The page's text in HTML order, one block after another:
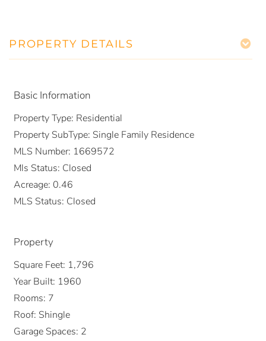
PROPERTY DETAILS
Basic Information
Property Type: Residential
Property SubType: Single Family Residence
MLS Number: 1669572
Mls Status: Closed
Acreage: 0.46
MLS Status: Closed
Property
Square Feet: 1,796
Year Built: 1960
Rooms: 7
Roof: Shingle
Garage Spaces: 2